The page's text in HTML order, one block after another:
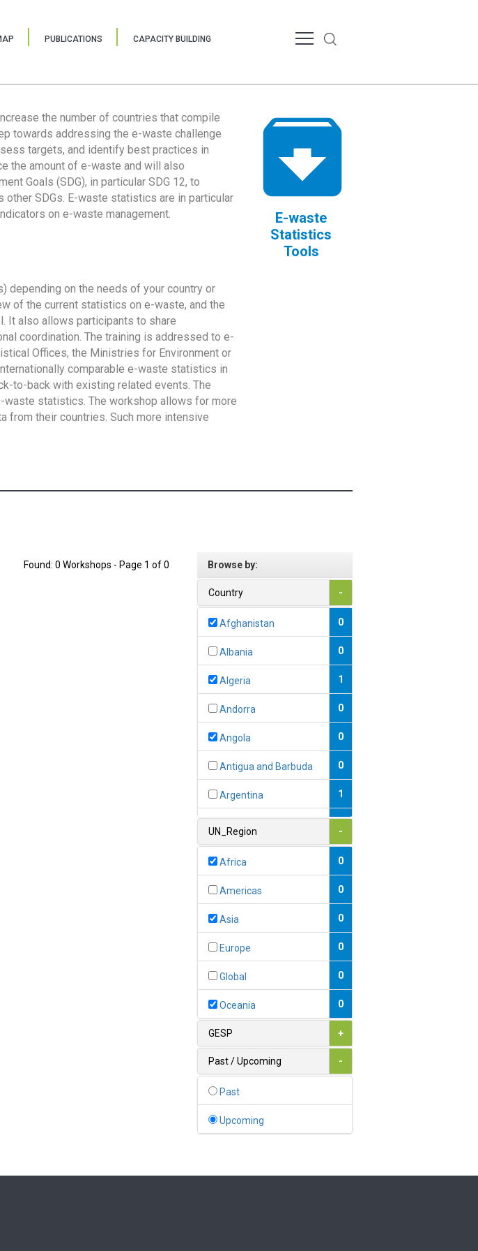
PUBLICATIONS CAPACITY BUILDING
the number of countries that compile
towards addressing the e-waste challenge
targets, and identify best practices in
the amount of e-waste and will also
Goals (SDG), in particular SDG 12, to
other SDGs. E-waste statistics are in particular
on e-waste management.
E-waste
Statistics
Tools
depending on the needs of your country or
of the current statistics on e-waste, and the
It also allows participants to share
coordination. The training is addressed to e-
Offices, the Ministries for Environment or
comparable e-waste statistics in
to-back with existing related events. The
statistics. The workshop allows for more
from their countries. Such more intensive
Found: 0 Workshops - Page 1 of 0 Browse by:
Country -
Afghanistan 0
Albania 0
Algeria 1
Andorra 0
Angola 0
Antigua and Barbuda 0
Argentina 1
1
0
1
0
0
0
UN_Region -
Africa 0
Americas 0
Asia 0
Europe 0
Global 0
Oceania 0
GESP +
Past / Upcoming -
Past
Upcoming